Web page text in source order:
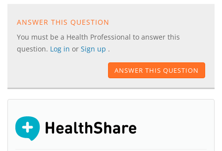
ANSWER THIS QUESTION
You must be a Health Professional to answer this
question. Log in or Sign up .
ANSWER THIS QUESTION